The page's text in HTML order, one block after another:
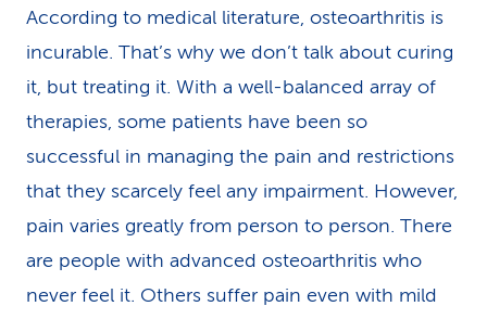
According to medical literature, osteoarthritis is
incurable. That’s why we don’t talk about curing
it, but treating it. With a well-balanced array of
therapies, some patients have been so
successful in managing the pain and restrictions
that they scarcely feel any impairment. However,
pain varies greatly from person to person. There
are people with advanced osteoarthritis who
never feel it. Others suffer pain even with mild